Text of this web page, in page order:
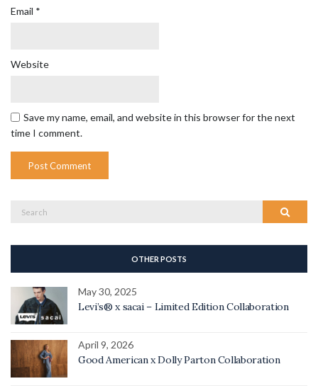
Email *
Website
Save my name, email, and website in this browser for the next
time I comment.
Search
Search
OTHER POSTS
May 30, 2025
Levi’s® x sacai – Limited Edition Collaboration
April 9, 2026
Good American x Dolly Parton Collaboration